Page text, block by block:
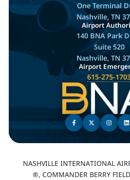
One Terminal
Nashville, TN
Airport
140 BNA Park
Suite 520
Nashville, TN
Airport
615-275-
NASHVILLE INTERNATIONAL
®, COMMANDER BERRY